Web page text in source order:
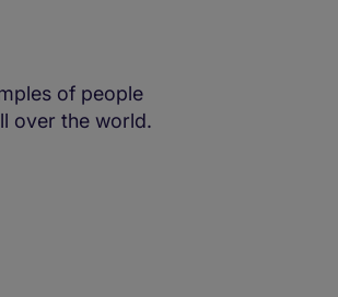
of people
over the world.